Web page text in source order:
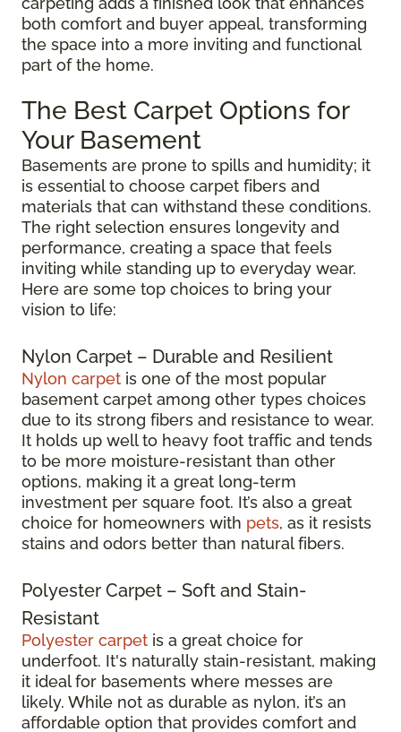
both comfort and buyer appeal, transforming
the space into a more inviting and functional
part of the home.
The Best Carpet Options for
Your Basement
Basements are prone to spills and humidity; it
is essential to choose carpet fibers and
materials that can withstand these conditions.
The right selection ensures longevity and
performance, creating a space that feels
inviting while standing up to everyday wear.
Here are some top choices to bring your
vision to life:
Nylon Carpet – Durable and Resilient
Nylon carpet is one of the most popular
basement carpet among other types choices
due to its strong fibers and resistance to wear.
It holds up well to heavy foot traffic and tends
to be more moisture-resistant than other
options, making it a great long-term
investment per square foot. It’s also a great
choice for homeowners with pets, as it resists
stains and odors better than natural fibers.
Polyester Carpet – Soft and Stain-
Resistant
Polyester carpet is a great choice for
underfoot. It's naturally stain-resistant, making
it ideal for basements where messes are
likely. While not as durable as nylon, it’s an
affordable option that provides comfort and